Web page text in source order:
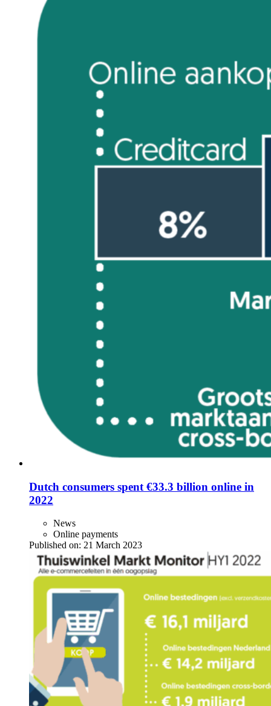
Dutch consumers spent €33.3 billion online in
2022
News
Online payments
Published on: 21 March 2023